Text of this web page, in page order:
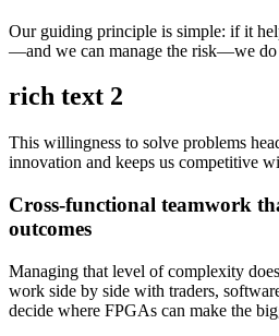
Our guiding principle is simple: if it
—and we can manage the risk—we do
rich text 2
This willingness to solve problems
innovation and keeps us competitive
Cross-functional teamwork
outcomes
Managing that level of complexity
work side by side with traders,
decide where FPGAs can make the